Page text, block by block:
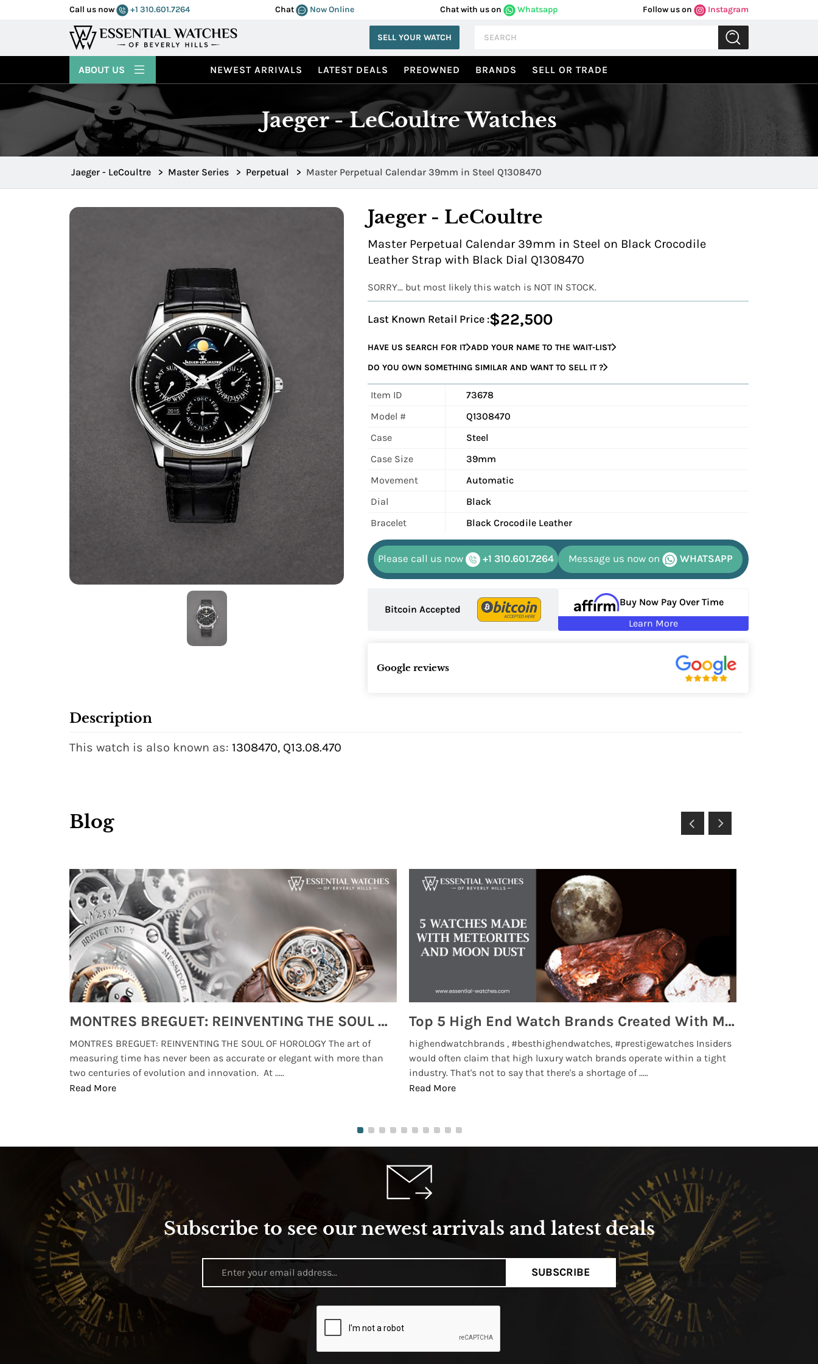
Call us now +1 310.601.7264 Chat Now Online Chat with us on Whatsapp Follow us on Instagram
SELL YOUR WATCH
NEWEST ARRIVALS LATEST DEALS PREOWNED BRANDS SELL OR TRADE
ABOUT US
Jaeger - LeCoultre Watches
Jaeger - LeCoultre > Master Series > Perpetual > Master Perpetual Calendar 39mm in Steel Q1308470
Jaeger - LeCoultre
Master Perpetual Calendar 39mm in Steel on Black Crocodile
Leather Strap with Black Dial Q1308470
SORRY... but most likely this watch is NOT IN STOCK.
Last Known Retail Price :$22,500
HAVE US SEARCH FOR IT ADD YOUR NAME TO THE WAIT-LIST
DO YOU OWN SOMETHING SIMILAR AND WANT TO SELL IT ?
Item ID
73678
Model #
Q1308470
Case
Steel
Case Size
39mm
Movement
Automatic
Dial
Black
Bracelet
Black Crocodile Leather
Please call us now +1 310.601.7264 Message us now on WHATSAPP
Bitcoin Accepted
Buy Now Pay Over Time
Learn More
Google reviews
Description
This watch is also known as: 1308470, Q13.08.470
Blog
MONTRES BREGUET: REINVENTING THE SOUL OF HOROLOGY
MONTRES BREGUET: REINVENTING THE SOUL OF HOROLOGY The art of
measuring time has never been as accurate or elegant with more than
two centuries of evolution and innovation. At .....
Read More
Top 5 High End Watch Brands Created With Meteorites, Moon Dust and Rare Materials
highendwatchbrands , #besthighendwatches, #prestigewatches Insiders
would often claim that high luxury watch brands operate within a tight
industry. That's not to say that there's a shortage of .....
Read More
Subscribe to see our newest arrivals and latest deals
SUBSCRIBE